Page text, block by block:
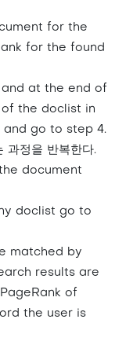
for the
for the found
at the end of
the doclist in
go to step 4.
과정을 반복한다.
document
doclist go to
matched by
results are
of
the user is